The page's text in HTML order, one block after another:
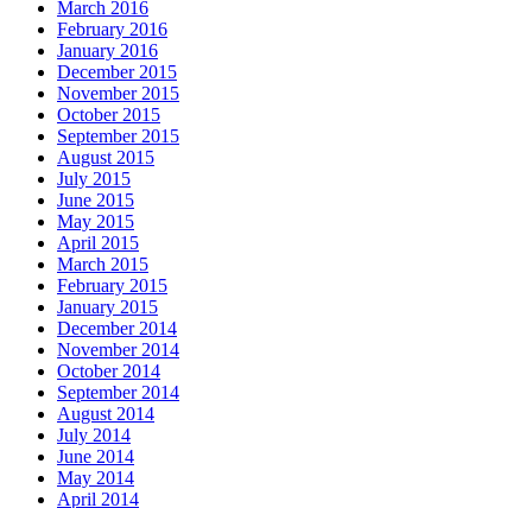
March 2016
February 2016
January 2016
December 2015
November 2015
October 2015
September 2015
August 2015
July 2015
June 2015
May 2015
April 2015
March 2015
February 2015
January 2015
December 2014
November 2014
October 2014
September 2014
August 2014
July 2014
June 2014
May 2014
April 2014